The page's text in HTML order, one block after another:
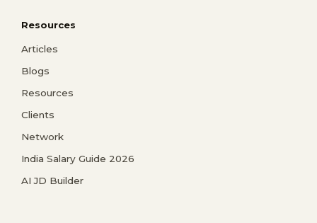
Resources
Articles
Blogs
Resources
Clients
Network
India Salary Guide 2026
AI JD Builder